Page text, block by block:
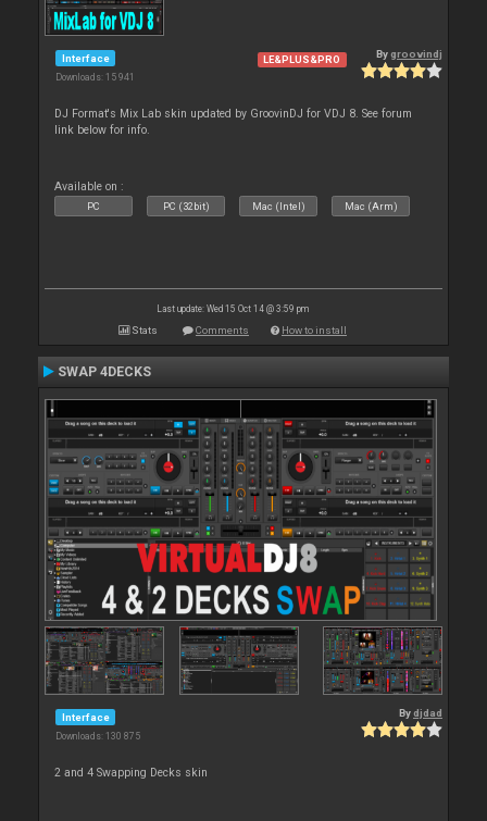
Interface
Downloads: 15 941
LE&PLUS&PRO Bygroovindj
DJ Format's Mix Lab skin updated by GroovinDJ for VDJ 8. See forum
link below for info.
Available on :
PC PC (32bit) Mac (Intel) Mac (Arm)
Last update: Wed 15 Oct 14 @ 3:59 pm
Stats Comments How to install
SWAP 4DECKS
Interface
Downloads: 130 875
Bydjdad
2 and 4 Swapping Decks skin